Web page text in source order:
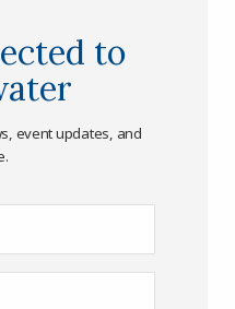
to
event updates, and